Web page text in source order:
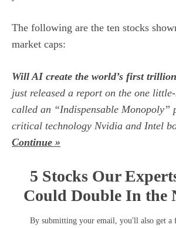
The following are the ten stocks
market caps:
Will AI create the world’s first
just released a report on the one
called an “Indispensable Monopoly”
critical technology Nvidia and Intel
Continue »
5 Stocks Our
Could Double In the
By submitting your email, you'll also get